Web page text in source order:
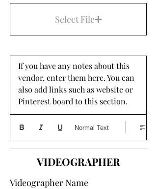
Select File
If you have any notes about this
vendor, enter them here. You can
also add links such as website or
Pinterest board to this section.
Normal Text
VIDEOGRAPHER
Videographer Name